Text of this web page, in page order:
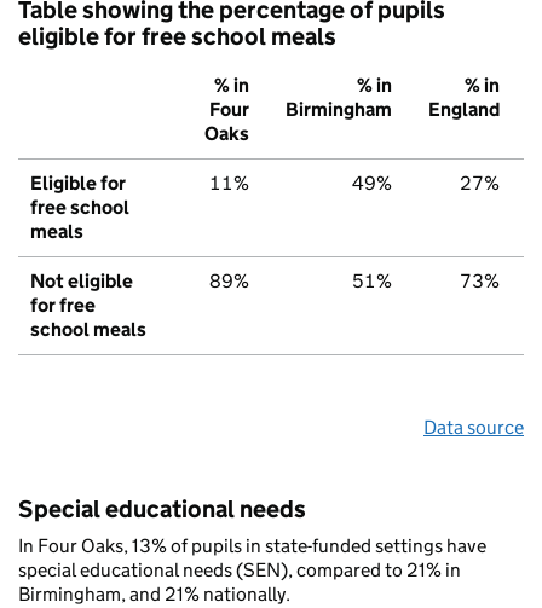
Table showing the percentage of pupils
eligible for free school meals
% in
Four
Oaks
% in
Birmingham
% in
England
Eligible for
free school
meals
11% 49% 27%
Not eligible
for free
school meals
89% 51% 73%
Data source
Special educational needs
In Four Oaks, 13% of pupils in state-funded settings have
special educational needs (SEN), compared to 21% in
Birmingham, and 21% nationally.